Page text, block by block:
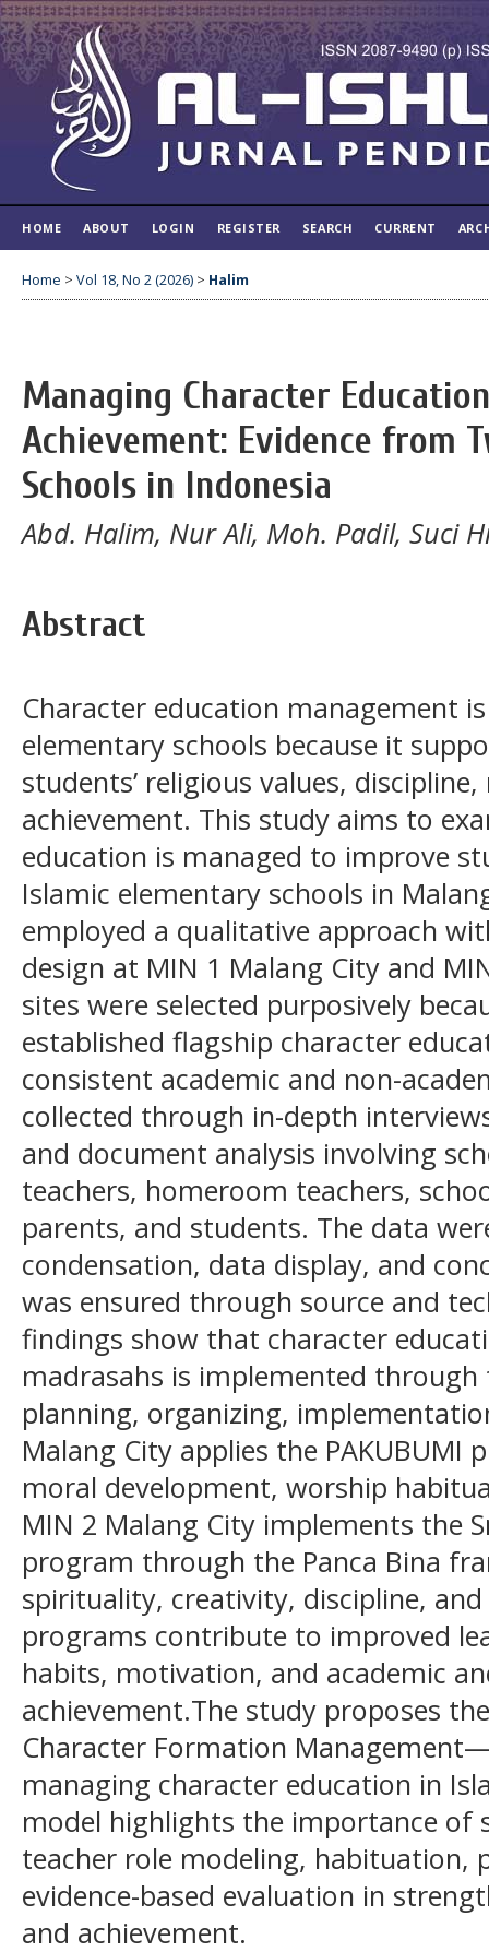
HOME ABOUT LOGIN REGISTER SEARCH CURRENT
Home > Vol 18, No 2 (2026) > Halim
Managing Character
Achievement: Evidence from
Schools in Indonesia
Abd. Halim, Nur Ali, Moh. Padil, Suci
Abstract
Character education management
elementary schools because it
students’ religious values,
achievement. This study aims to
education is managed to improve
Islamic elementary schools in
employed a qualitative approach
design at MIN 1 Malang City and
sites were selected purposively
established flagship character
consistent academic and non-
collected through in-depth
and document analysis involving
teachers, homeroom teachers,
parents, and students. The data
condensation, data display, and
was ensured through source and
findings show that character
madrasahs is implemented
planning, organizing,
Malang City applies the PAKUBUMI
moral development, worship
MIN 2 Malang City implements the
program through the Panca Bina
spirituality, creativity, discipline,
programs contribute to improved
habits, motivation, and academic
achievement.The study proposes
Character Formation
managing character education in
model highlights the importance of
teacher role modeling, habituation,
evidence-based evaluation in
and achievement.